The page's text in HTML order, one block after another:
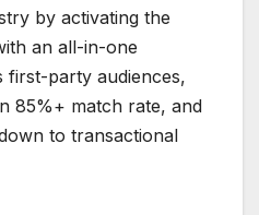
by activating the
an all-in-one
first-party audiences,
85%+ match rate, and
to transactional